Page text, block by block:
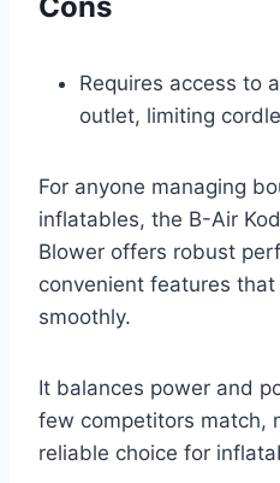
Cons
Requires access to
outlet, limiting
For anyone managing
inflatables, the B-Air
Blower offers robust
convenient features
smoothly.
It balances power and
few competitors match,
reliable choice for